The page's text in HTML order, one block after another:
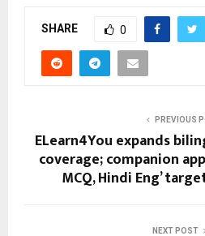
SHARE 0
PREVIOUS
ELearn4You expands
coverage; companion
MCQ, Hindi Eng’
NEXT POST